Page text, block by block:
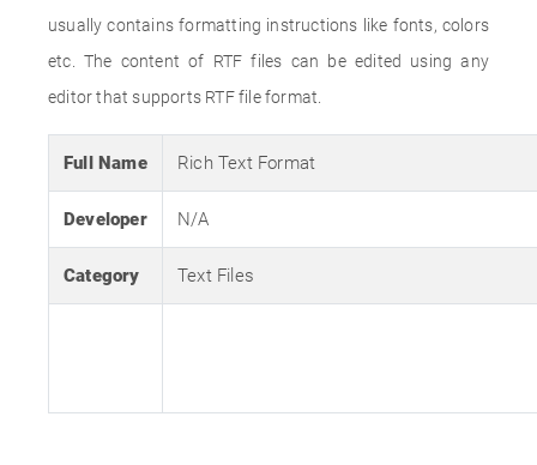
usually contains formatting instructions like fonts, colors
etc. The content of RTF files can be edited using any
editor that supports RTF file format.
Full Name Rich Text Format
Developer N/A
Category Text Files